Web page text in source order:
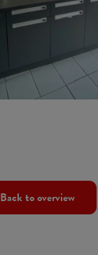
Back to overview